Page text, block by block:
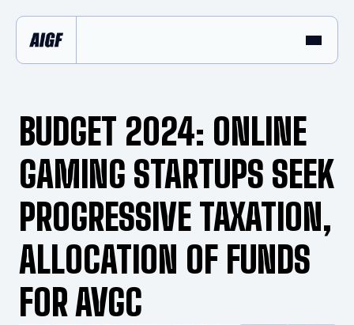
BUDGET 2024: ONLINE
GAMING STARTUPS SEEK
PROGRESSIVE TAXATION,
ALLOCATION OF FUNDS
FOR AVGC